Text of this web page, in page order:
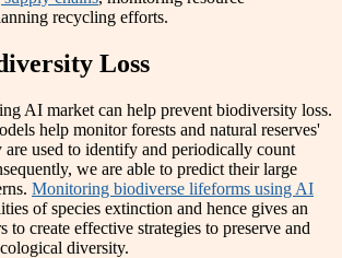
recycling efforts.
Loss
AI market can help prevent biodiversity loss.
help monitor forests and natural reserves'
are used to identify and periodically count
we are able to predict their large
Monitoring biodiverse lifeforms using AI
of species extinction and hence gives an
to create effective strategies to preserve and
diversity.